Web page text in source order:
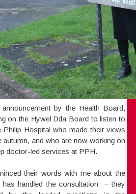
announcement by the Health Board,
on the Hywel Dda Board to listen to
Philip Hospital who made their views
autumn, and who are now working on
doctor-led services at PPH.
their words with me about the
handled the consultation – they